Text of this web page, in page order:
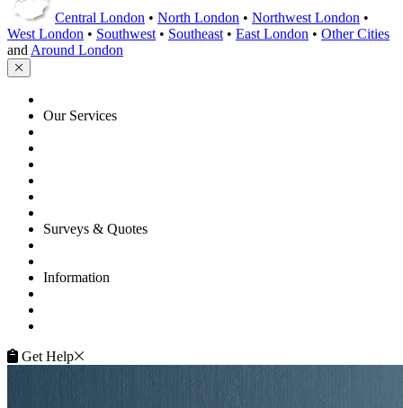
Central London • North London • Northwest London •
West London • Southwest • Southeast • East London • Other Cities
and Around London
Our Services
Surveys & Quotes
Information
Get Help